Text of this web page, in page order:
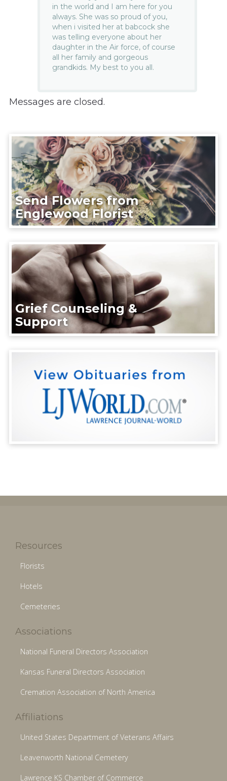
in the world and I am here for you
always. She was so proud of you,
when i visited her at babcock she
was telling everyone about her
daughter in the Air force, of course
all her family and gorgeous
grandkids. My best to you all.
Messages are closed.
Send Flowers from
Englewood Florist
Grief Counseling &
Support
Resources
Florists
Hotels
Cemeteries
Associations
National Funeral Directors Association
Kansas Funeral Directors Association
Cremation Association of North America
Affiliations
United States Department of Veterans Affairs
Leavenworth National Cemetery
Lawrence KS Chamber of Commerce